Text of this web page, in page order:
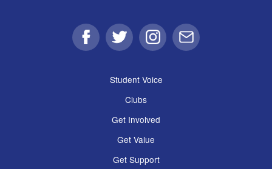
FacebookTwitter Instagram
Email
Student Voice
Clubs
Get Involved
Get Value
Get Support